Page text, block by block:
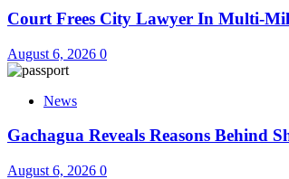
Court Frees City Lawyer In Multi-
August 6, 2026 0
News
Gachagua Reveals Reasons Behind
August 6, 2026 0